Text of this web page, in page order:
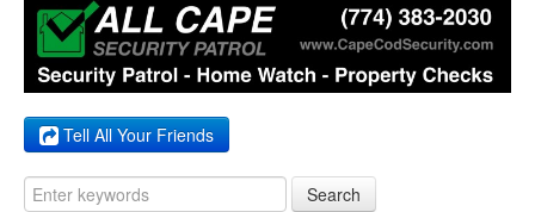
Tell All Your Friends
Search